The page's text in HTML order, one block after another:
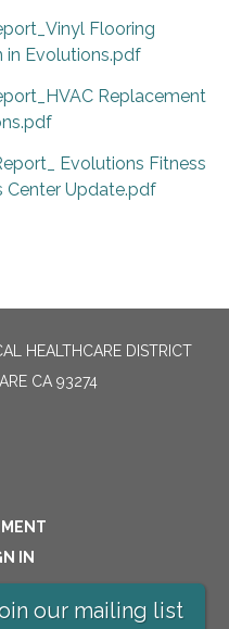
Flooring
in Evolutions.pdf
Replacement
Evolutions Fitness
Center Update.pdf
HEALTHCARE DISTRICT
CA 93274
IN
our mailing list